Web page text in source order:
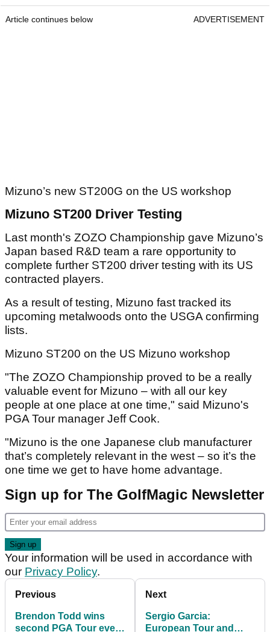
Article continues below ADVERTISEMENT
Mizuno’s new ST200G on the US workshop
Mizuno ST200 Driver Testing
Last month's ZOZO Championship gave Mizuno’s
Japan based R&D team a rare opportunity to
complete further ST200 driver testing with its US
contracted players.
As a result of testing, Mizuno fast tracked its
upcoming metalwoods onto the USGA confirming
lists.
Mizuno ST200 on the US Mizuno workshop
"The ZOZO Championship proved to be a really
valuable event for Mizuno – with all our key
people at one place at one time," said Mizuno's
PGA Tour manager Jeff Cook.
"Mizuno is the one Japanese club manufacturer
that’s completely relevant in the west – so it’s the
one time we get to have home advantage.
Sign up for The GolfMagic Newsletter
Your information will be used in accordance with
our Privacy Policy.
Previous
Brendon Todd wins
second PGA Tour event
Next
Sergio Garcia:
European Tour and